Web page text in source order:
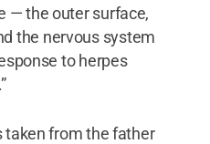
— the outer surface,
the nervous system
to herpes
taken from the father